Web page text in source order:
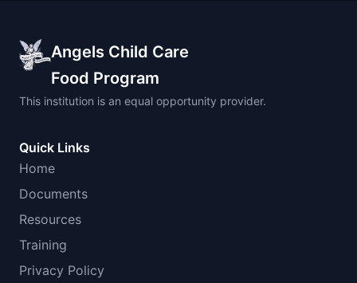
Angels Child Care
Food Program
This institution is an equal opportunity provider.
Quick Links
Home
Documents
Resources
Training
Privacy Policy